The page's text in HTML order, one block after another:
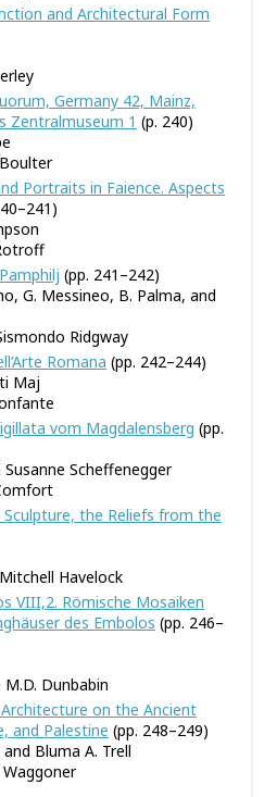
and Architectural Form
Germany 42, Mainz,
Zentralmuseum 1 (p. 240)
Portraits in Faience. Aspects
(pp. 241–242)
G. Messineo, B. Palma, and
Ridgway
Romana (pp. 242–244)
Maj
vom Magdalensberg (pp.
Scheffenegger
the Reliefs from the
Havelock
VIII,2. Römische Mosaiken
des Embolos (pp. 246–
Dunbabin
on the Ancient
and Palestine (pp. 248–249)
Bluma A. Trell